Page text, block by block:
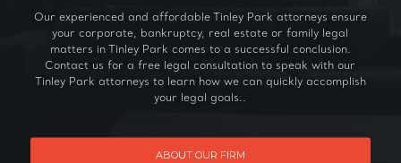
Our experienced and affordable Tinley Park attorneys ensure
your corporate, bankruptcy, real estate or family legal
matters in Tinley Park comes to a successful conclusion.
Contact us for a free legal consultation to speak with our
Tinley Park attorneys to learn how we can quickly accomplish
your legal goals..
ABOUT OUR FIRM